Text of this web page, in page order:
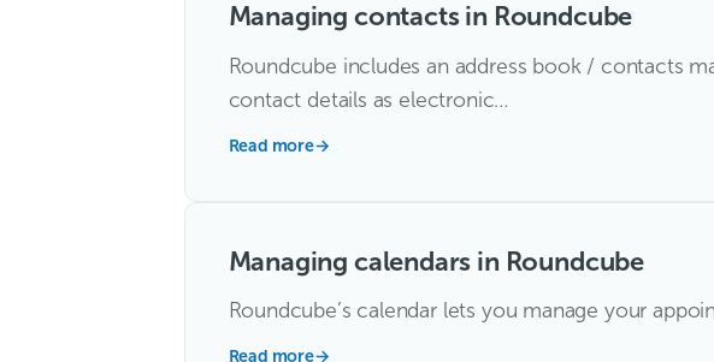
Managing contacts in Roundcube
Roundcube includes an address book / contacts
contact details as electronic…
Read more→
Managing calendars in Roundcube
Roundcube’s calendar lets you manage your
Read more→